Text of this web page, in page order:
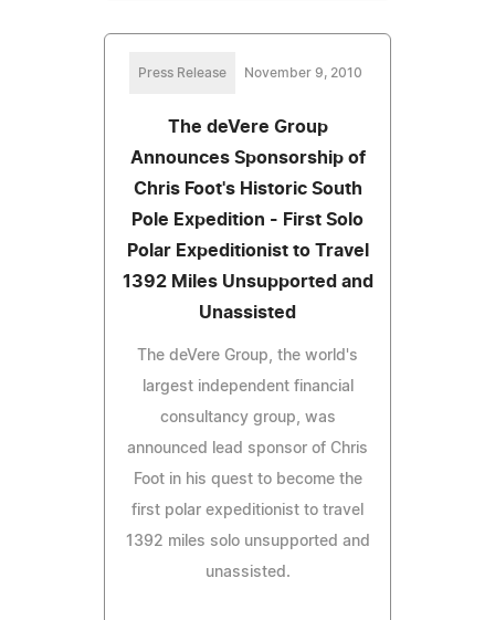
Press Release November 9, 2010
The deVere Group
Announces Sponsorship of
Chris Foot's Historic South
Pole Expedition - First Solo
Polar Expeditionist to Travel
1392 Miles Unsupported and
Unassisted
The deVere Group, the world's
largest independent financial
consultancy group, was
announced lead sponsor of Chris
Foot in his quest to become the
first polar expeditionist to travel
1392 miles solo unsupported and
unassisted.